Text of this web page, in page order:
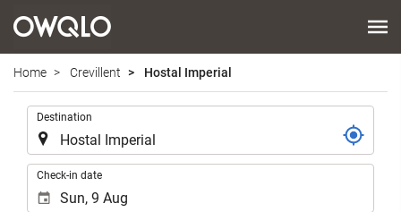
Home Crevillent Hostal Imperial
Destination
Check-in date